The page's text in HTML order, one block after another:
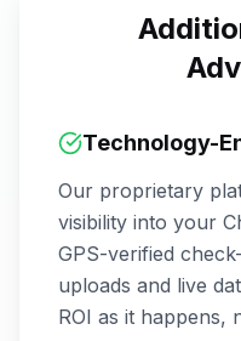
Technology-
Our proprietary
visibility into your
GPS-verified
uploads and live
ROI as it happens,